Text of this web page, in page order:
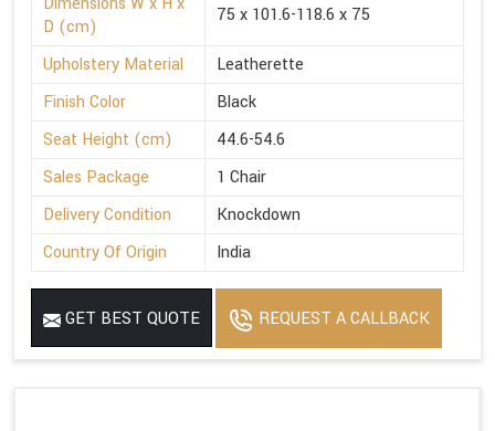
D (cm)
75 x 101.6-118.6 x 75
Upholstery Material
Leatherette
Finish Color
Black
Seat Height (cm)
44.6-54.6
Sales Package
1 Chair
Delivery Condition
Knockdown
Country Of Origin
India
GET BEST QUOTE REQUEST A CALLBACK